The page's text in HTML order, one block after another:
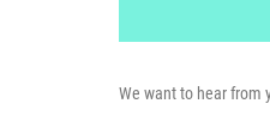
We want to hear from